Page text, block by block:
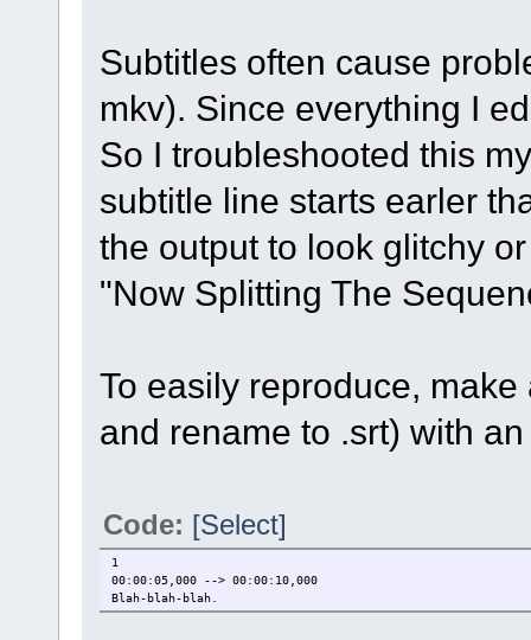
Subtitles often cause
mkv). Since everything I
So I troubleshooted this
subtitle line starts earler
the output to look glitchy
"Now Splitting The
To easily reproduce,
and rename to .srt) with
Code: [Select]
1
00:00:05,000 --> 00:00:10,000
Blah-blah-blah.